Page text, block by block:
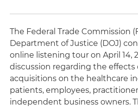
The Federal Trade Commission
Department of Justice (DOJ)
online listening tour on April 14,
discussion regarding the effects
acquisitions on the healthcare
patients, employees,
independent business owners.